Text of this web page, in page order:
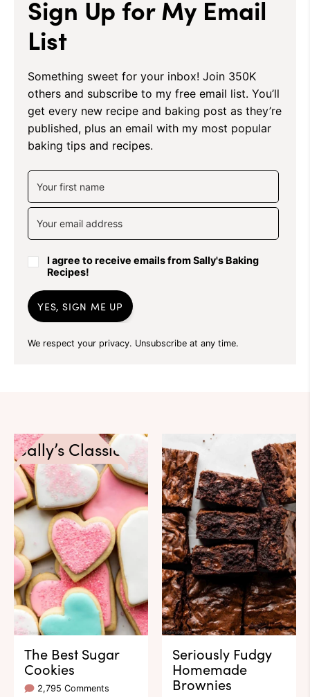
Sign Up for My Email
List
Something sweet for your inbox! Join 350K
others and subscribe to my free email list. You’ll
get every new recipe and baking post as they’re
published, plus an email with my most popular
baking tips and recipes.
I agree to receive emails from Sally's Baking
Recipes!
YES, SIGN ME UP
We respect your privacy. Unsubscribe at any time.
Sally’s Classics
The Best Sugar
Cookies
2,795 Comments
Seriously Fudgy
Homemade
Brownies